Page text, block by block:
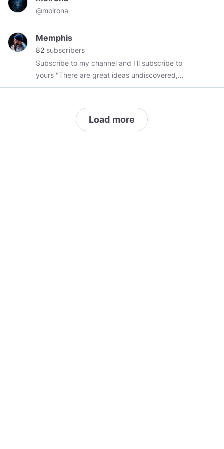
@moirona
Memphis
82 subscribers
Subscribe to my channel and I'll subscribe to
yours "There are great ideas undiscovered,
breakthroughs available to those who can
There are many places to go beyond belief.
Those challenges are yours--in many fields, not
Load more